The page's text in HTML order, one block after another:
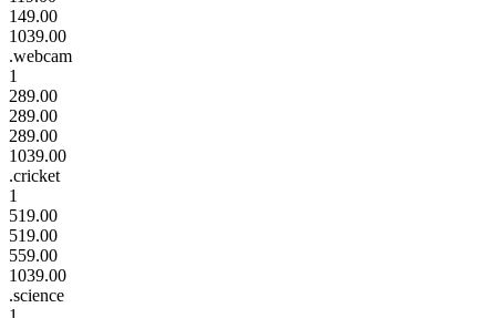
149.00
1039.00
.webcam
1
289.00
289.00
289.00
1039.00
.cricket
1
519.00
519.00
559.00
1039.00
.science